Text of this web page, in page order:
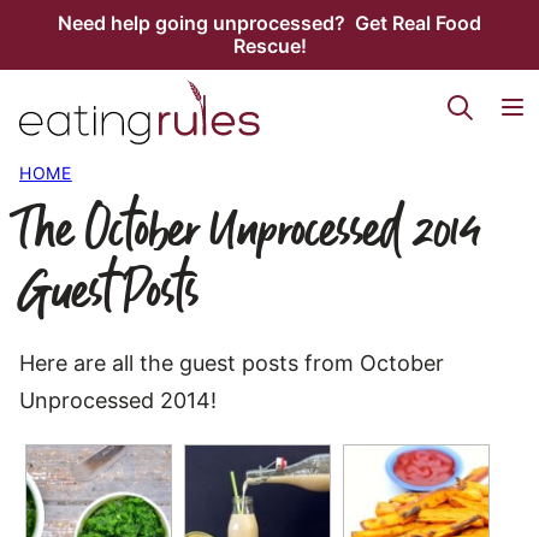
Need help going unprocessed? Get Real Food
Rescue!
HOME
The October Unprocessed 2014
Guest Posts
Here are all the guest posts from October
Unprocessed 2014!